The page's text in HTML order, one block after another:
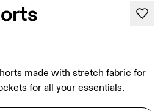
made with stretch fabric for
for all your essentials.